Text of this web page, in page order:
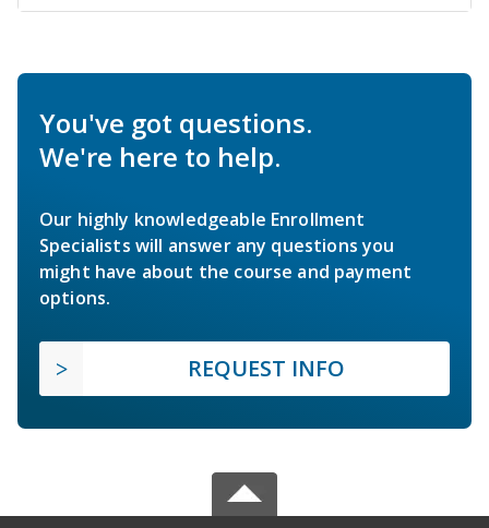
You've got questions.
We're here to help.
Our highly knowledgeable Enrollment
Specialists will answer any questions you
might have about the course and payment
options.
REQUEST INFO